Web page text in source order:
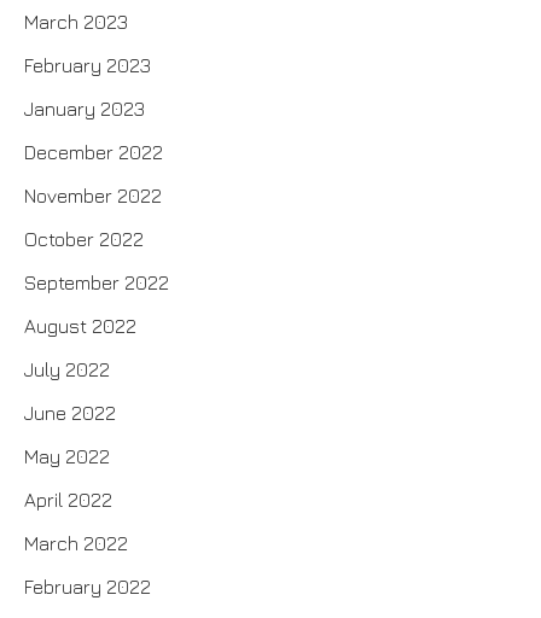
March 2023
February 2023
January 2023
December 2022
November 2022
October 2022
September 2022
August 2022
July 2022
June 2022
May 2022
April 2022
March 2022
February 2022